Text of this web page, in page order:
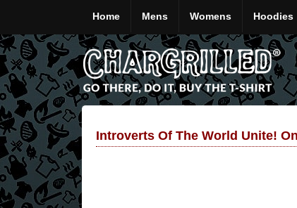
Home Mens Womens Hoodies
Introverts Of The World Unite!